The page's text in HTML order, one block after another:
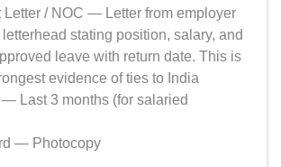
Letter / NOC — Letter from employer
stating position, salary, and
leave with return date. This is
evidence of ties to India
Last 3 months (for salaried
— Photocopy